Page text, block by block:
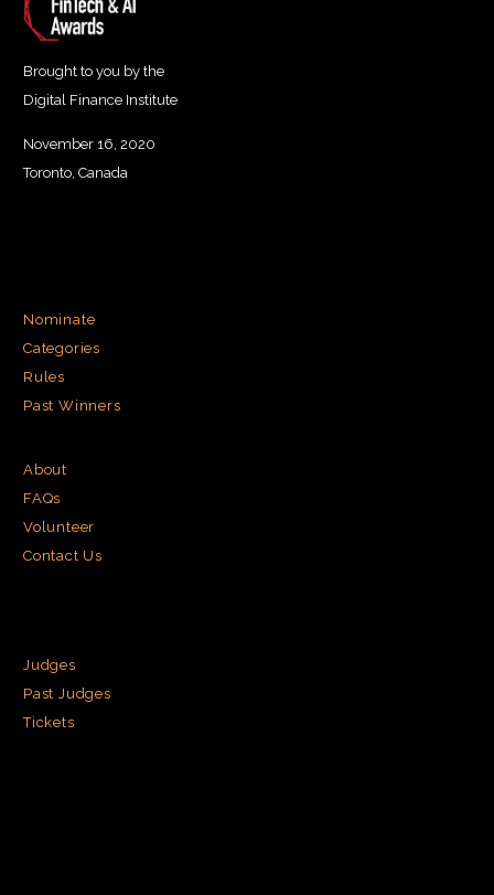
Brought to you by the
Digital Finance Institute
November 16, 2020
Toronto, Canada
Nominate
Categories
Rules
Past Winners
About
FAQs
Volunteer
Contact Us
Judges
Past Judges
Tickets